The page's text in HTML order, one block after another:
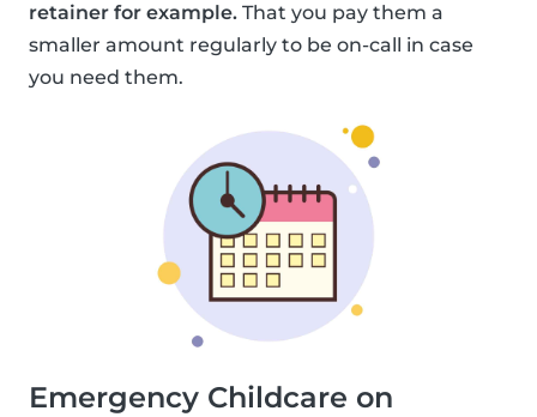
retainer for example. That you pay them a
smaller amount regularly to be on-call in case
you need them.
Emergency Childcare on